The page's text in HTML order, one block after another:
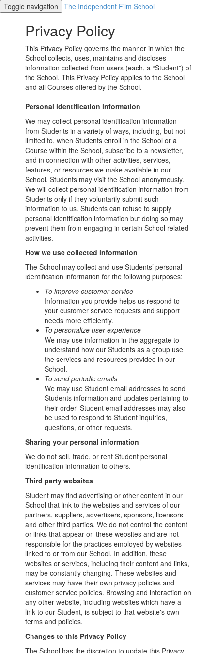
Toggle navigation The Independent Film School
Privacy Policy
This Privacy Policy governs the manner in which the
School collects, uses, maintains and discloses
information collected from users (each, a “Student”) of
the School. This Privacy Policy applies to the School
and all Courses offered by the School.
Personal identification information
We may collect personal identification information
from Students in a variety of ways, including, but not
limited to, when Students enroll in the School or a
Course within the School, subscribe to a newsletter,
and in connection with other activities, services,
features, or resources we make available in our
School. Students may visit the School anonymously.
We will collect personal identification information from
Students only if they voluntarily submit such
information to us. Students can refuse to supply
personal identification information but doing so may
prevent them from engaging in certain School related
activities.
How we use collected information
The School may collect and use Students’ personal
identification information for the following purposes:
To improve customer service
Information you provide helps us respond to
your customer service requests and support
needs more efficiently.
To personalize user experience
We may use information in the aggregate to
understand how our Students as a group use
the services and resources provided in our
School.
To send periodic emails
We may use Student email addresses to send
Students information and updates pertaining to
their order. Student email addresses may also
be used to respond to Student inquiries,
questions, or other requests.
Sharing your personal information
We do not sell, trade, or rent Student personal
identification information to others.
Third party websites
Student may find advertising or other content in our
School that link to the websites and services of our
partners, suppliers, advertisers, sponsors, licensors
and other third parties. We do not control the content
or links that appear on these websites and are not
responsible for the practices employed by websites
linked to or from our School. In addition, these
websites or services, including their content and links,
may be constantly changing. These websites and
services may have their own privacy policies and
customer service policies. Browsing and interaction on
any other website, including websites which have a
link to our Student, is subject to that website's own
terms and policies.
Changes to this Privacy Policy
The School has the discretion to update this Privacy